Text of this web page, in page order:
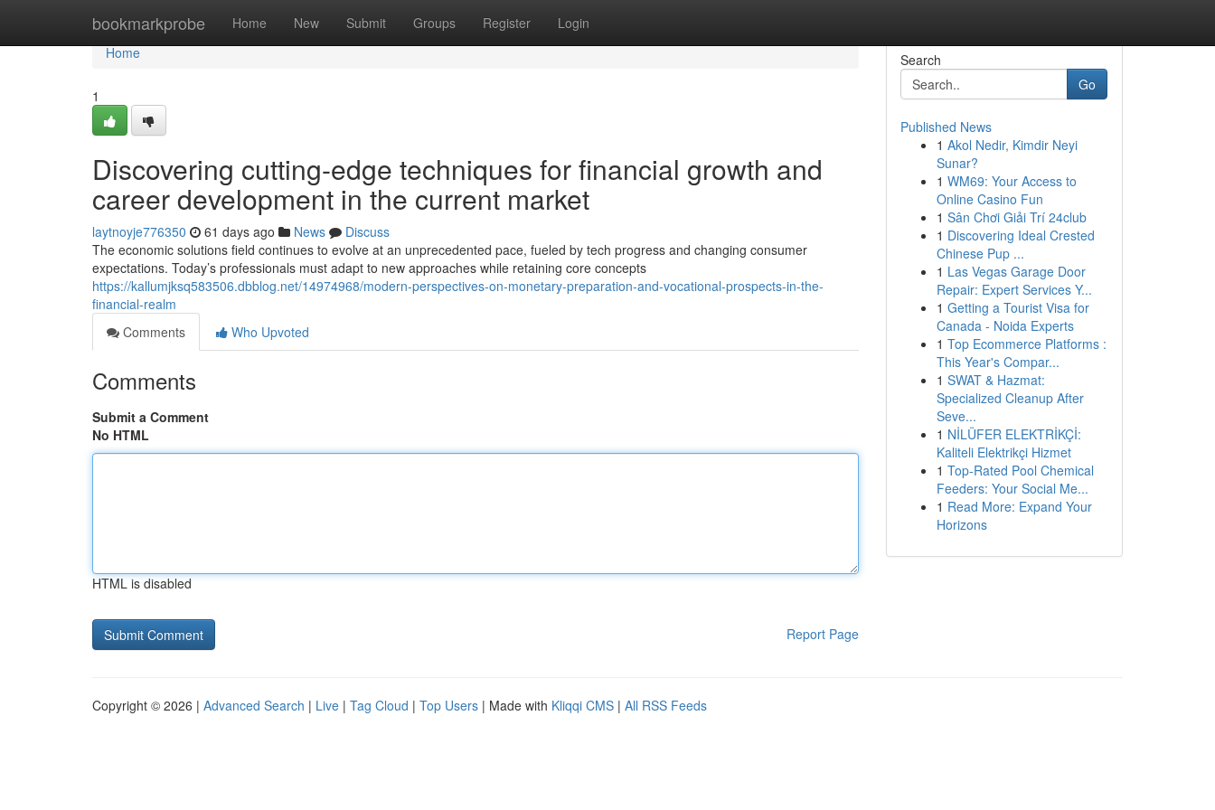
bookmarkprobe Home New Submit Groups Register Login
Home
Home
1
Discovering cutting-edge techniques for financial growth and
career development in the current market
laytnoyje776350 61 days ago News
Discuss
The economic solutions field continues to evolve at an unprecedented pace, fueled by tech progress and changing consumer
expectations. Today’s professionals must adapt to new approaches while retaining core concepts
https://kallumjksq583506.dbblog.net/14974968/modern-perspectives-on-monetary-preparation-and-vocational-prospects-in-the-
financial-realm
Comments
Who Upvoted
Comments
Submit a Comment
No HTML
HTML is disabled
Report Page
Search
Go
Published News
1 Akol Nedir, Kimdir Neyi
Sunar?
1 WM69: Your Access to
Online Casino Fun
1 Sân Chơi Giải Trí 24club
1 Discovering Ideal Crested
Chinese Pup ...
1 Las Vegas Garage Door
Repair: Expert Services Y...
1 Getting a Tourist Visa for
Canada - Noida Experts
1 Top Ecommerce Platforms :
This Year's Compar...
1 SWAT & Hazmat:
Specialized Cleanup After
Seve...
1 NİLÜFER ELEKTRİKÇİ:
Kaliteli Elektrikçi Hizmet
1 Top-Rated Pool Chemical
Feeders: Your Social Me...
1 Read More: Expand Your
Horizons
Copyright © 2026 | Advanced Search | Live | Tag Cloud | Top Users | Made with Kliqqi CMS | All RSS Feeds